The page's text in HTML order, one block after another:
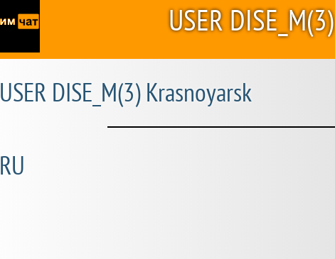
USER DISE_M(3)
USER DISE_M(3) Krasnoyarsk
RU